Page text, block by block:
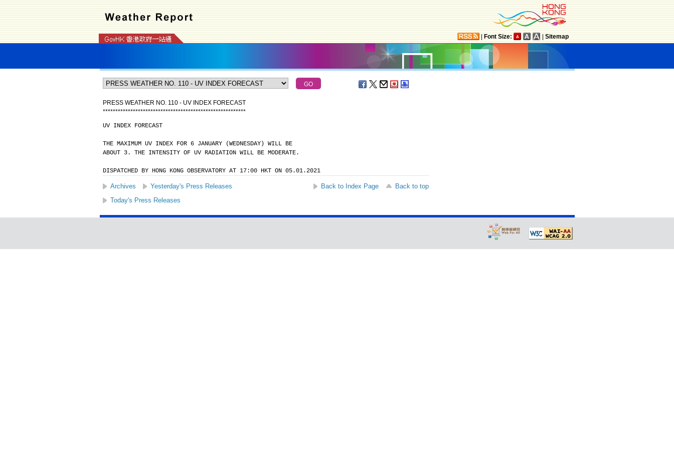
Font Size: Sitemap
PRESS WEATHER NO. 110 - UV INDEX FORECAST
*********************************************************
UV INDEX FORECAST
THE MAXIMUM UV INDEX FOR 6 JANUARY (WEDNESDAY) WILL BE
ABOUT 3. THE INTENSITY OF UV RADIATION WILL BE MODERATE.
DISPATCHED BY HONG KONG OBSERVATORY AT 17:00 HKT ON 05.01.2021
Archives Yesterday's Press Releases Back to Index Page
Back to top
Today's Press Releases